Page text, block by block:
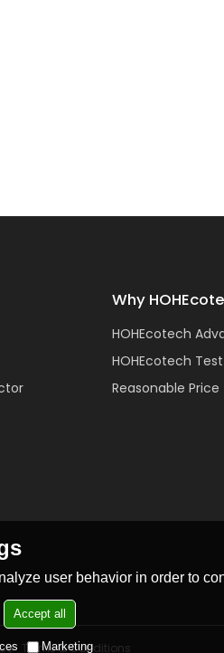
Why
HOHEcotech
HOHEcotech Test
Reasonable Price
Terms & Conditions
user behavior in order to
Accept all
Marketing